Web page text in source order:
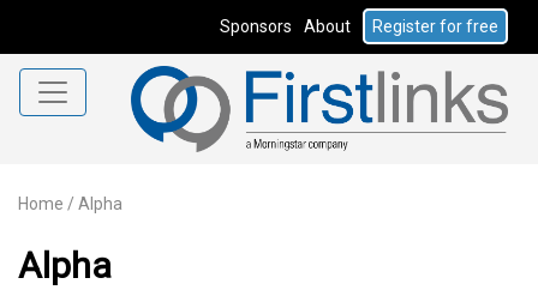
Sponsors About Register for free
Home / Alpha
Alpha